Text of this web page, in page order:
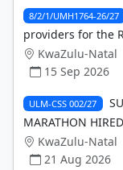
8/2/1/UMH1764-26/27
providers for the
KwaZulu-Natal
15 Sep 2026
ULM-CSS 002/27
MARATHON
KwaZulu-Natal
21 Aug 2026